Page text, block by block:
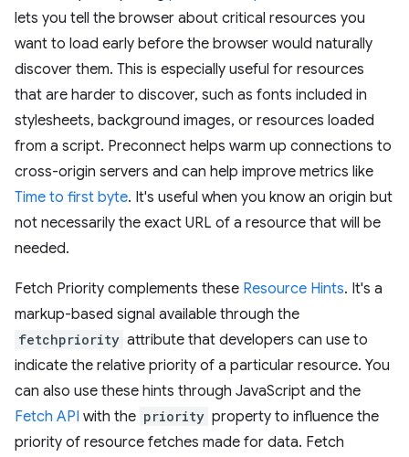
lets you tell the browser about critical resources you
want to load early before the browser would naturally
discover them. This is especially useful for resources
that are harder to discover, such as fonts included in
stylesheets, background images, or resources loaded
from a script. Preconnect helps warm up connections to
cross-origin servers and can help improve metrics like
Time to first byte. It's useful when you know an origin but
not necessarily the exact URL of a resource that will be
needed.
Fetch Priority complements these Resource Hints. It's a
markup-based signal available through the
fetchpriority attribute that developers can use to
indicate the relative priority of a particular resource. You
can also use these hints through JavaScript and the
Fetch API with the priority property to influence the
priority of resource fetches made for data. Fetch